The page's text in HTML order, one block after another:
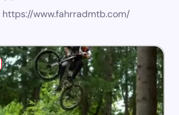
www.fahrradmtb.com/